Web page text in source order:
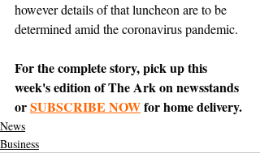
however details of that luncheon are to be
determined amid the coronavirus pandemic.
For the complete story, pick up this
week's edition of The Ark on newsstands
or SUBSCRIBE NOW for home delivery.
News
Business